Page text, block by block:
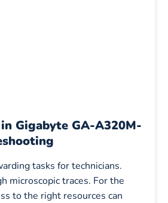
Gigabyte GA-A320M-
tasks for technicians.
microscopic traces. For the
to the right resources can